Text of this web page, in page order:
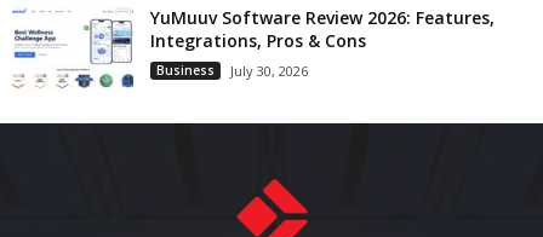
YuMuuv Software Review 2026: Features,
Integrations, Pros & Cons
Business July 30, 2026